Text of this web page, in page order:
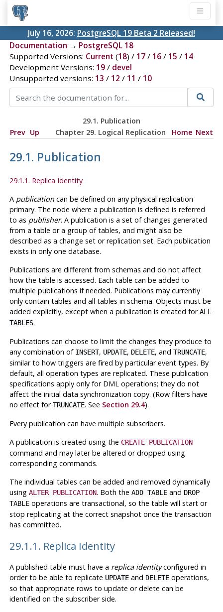
July 16, 2026: PostgreSQL 19 Beta 2 Released!
Documentation → PostgreSQL 18
Supported Versions: Current (18) / 17/ 16/ 15 / 14
Development Versions: 19/ devel
Unsupported versions: 13 / 12 / 11 / 10
29.1. Publication
Prev Up Chapter 29. Logical Replication Home Next
29.1. Publication
29.1.1. Replica Identity
A publicationcan be defined on any physical replication
primary. The node where a publication is defined is referred
to as publisher. A publication is a set of changes generated
from a table or a group of tables, and might also be
described as a change set or replication set. Each publication
exists in only one database.
Publications are different from schemas and do not affect
how the table is accessed. Each table can be added to
multiple publications if needed. Publications may currently
only contain tables and all tables in schema. Objects must be
added explicitly, except when a publication is created forALL
TABLES.
Publications can choose to limit the changes they produce to
any combination of INSERT, UPDATE, DELETE, and TRUNCATE,
similar to how triggers are fired by particular event types. By
default, all operation types are replicated. These publication
specifications apply only for DML operations; they do not
affect the initial data synchronization copy. (Row filters have
no effect forTRUNCATE. See Section 29.4).
Every publication can have multiple subscribers.
A publication is created using the CREATE PUBLICATION
command and may later be altered or dropped using
corresponding commands.
The individual tables can be added and removed dynamically
using ALTER PUBLICATION. Both the ADD TABLEand DROP
TABLEoperations are transactional, so the table will start or
stop replicating at the correct snapshot once the transaction
has committed.
29.1.1. Replica Identity
A published table must have a replica identityconfigured in
order to be able to replicate UPDATEand DELETEoperations,
so that appropriate rows to update or delete can be
identified on the subscriber side.